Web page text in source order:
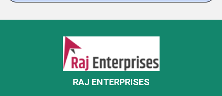
RAJ ENTERPRISES